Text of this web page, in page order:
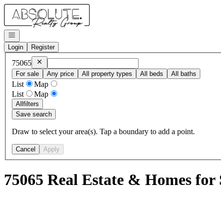
Go to: Homepage
Open navigation
Login
Register
75065 Remove75065
For sale
Any price All property types All beds All baths
List
Map
List
Map
Allfilters
Save search
Draw to select your area(s). Tap a boundary to add a point.
Cancel Apply
75065 Real Estate & Homes for